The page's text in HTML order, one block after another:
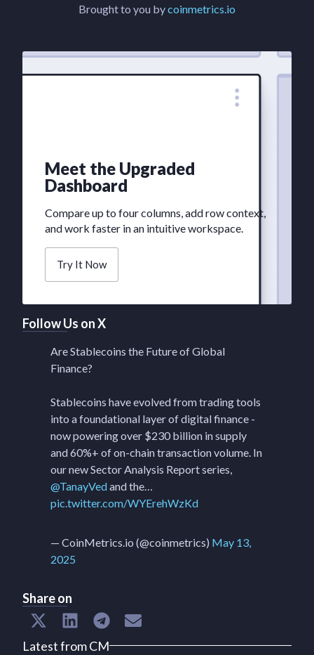
Brought to you bycoinmetrics.io
Meet the Upgraded
Dashboard
Compare up to four columns, add row context,
and work faster in an intuitive workspace.
Try It Now
Follow Us on X
Are Stablecoins the Future of Global
Finance?
Stablecoins have evolved from trading tools
into a foundational layer of digital finance -
now powering over $230 billion in supply
and 60%+ of on-chain transaction volume. In
our new Sector Analysis Report series,
@TanayVedand the…
pic.twitter.com/WYErehWzKd
— CoinMetrics.io (@coinmetrics) May 13,
2025
Share on
Latest from CM